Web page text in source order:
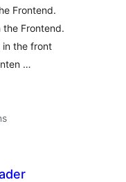
Frontend.
the Frontend.
in the front
…